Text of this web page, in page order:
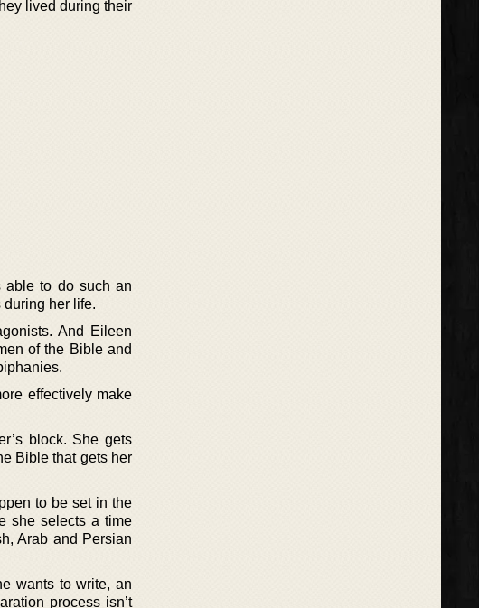
lived during their
able to do such an
her life.
And Eileen
of the Bible and
effectively make
block. She gets
Bible that gets her
to be set in the
she selects a time
Arab and Persian
wants to write, an
process isn’t